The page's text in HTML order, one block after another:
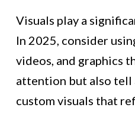
Visuals play a
In 2025, consider
videos, and graphics
attention but also tell
custom visuals that